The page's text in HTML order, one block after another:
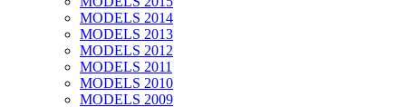
MODELS 2014
MODELS 2013
MODELS 2012
MODELS 2011
MODELS 2010
MODELS 2009